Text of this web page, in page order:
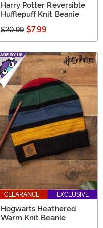
Harry Potter Reversible
Hufflepuff Knit Beanie
$20.99 $7.99
CLEARANCE EXCLUSIVE
Hogwarts Heathered
Warm Knit Beanie